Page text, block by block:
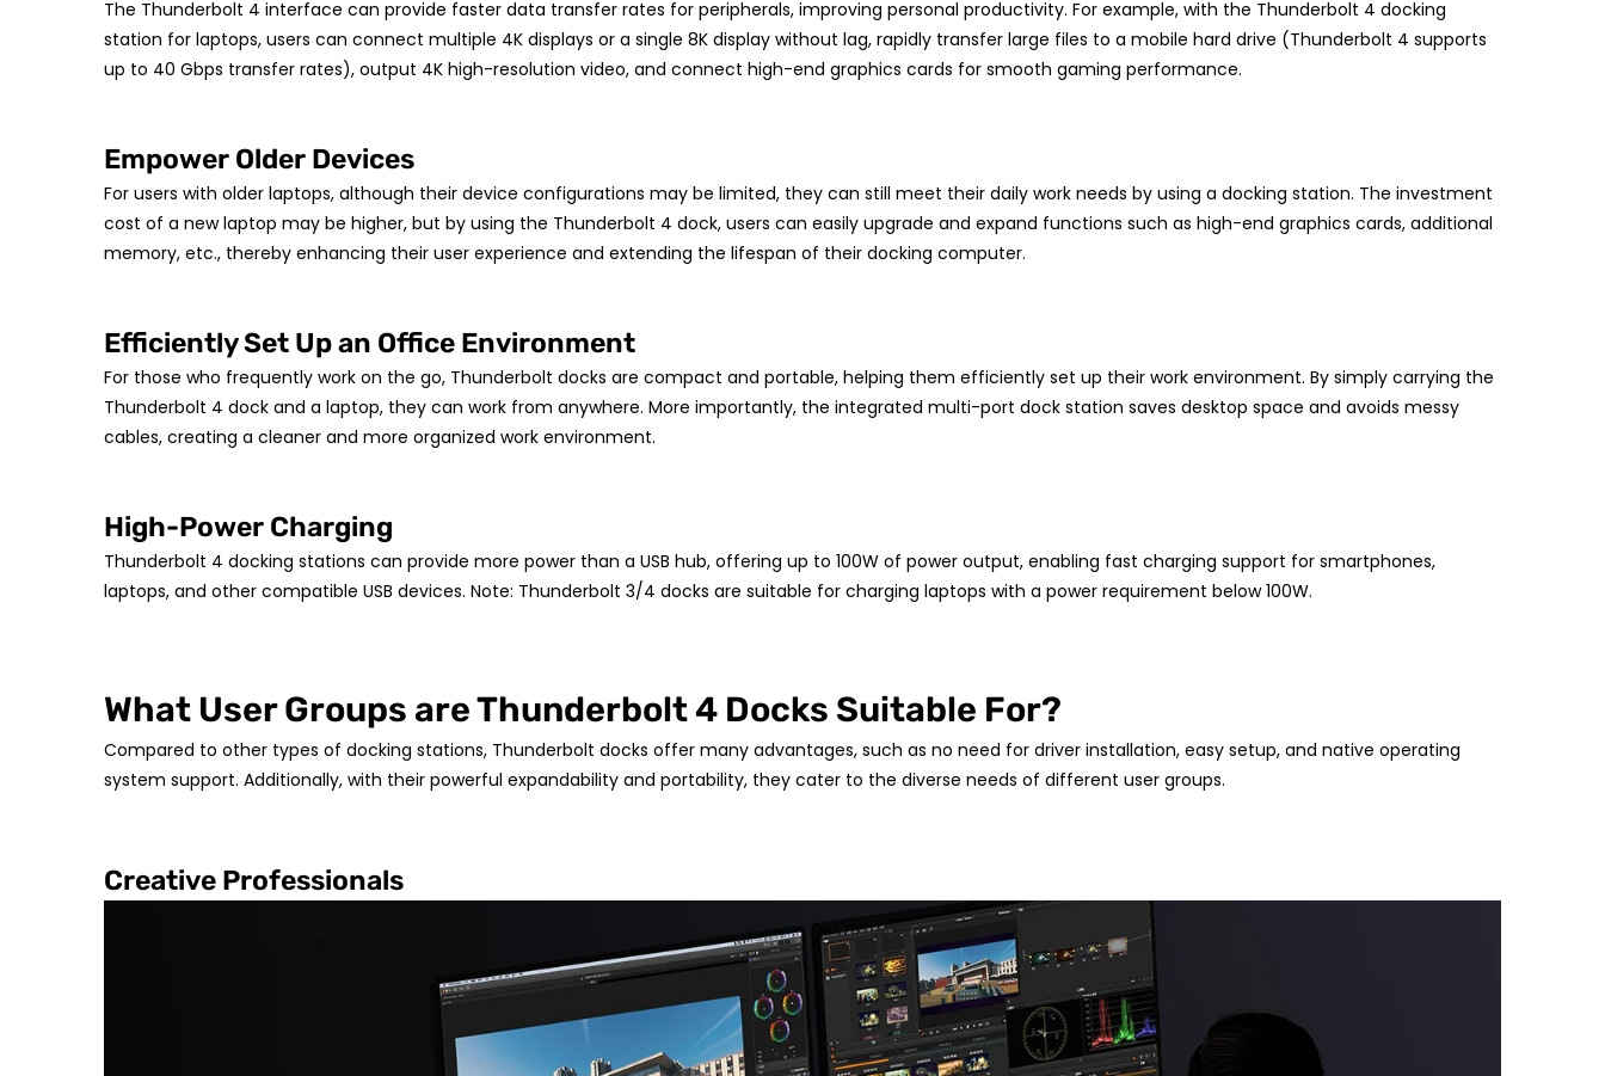
The Thunderbolt 4 interface can provide faster data transfer rates for peripherals, improving personal productivity. For example, with the Thunderbolt 4 docking
station for laptops, users can connect multiple 4K displays or a single 8K display without lag, rapidly transfer large files to a mobile hard drive (Thunderbolt 4 supports
up to 40 Gbps transfer rates), output 4K high-resolution video, and connect high-end graphics cards for smooth gaming performance.
Empower Older Devices
For users with older laptops, although their device configurations may be limited, they can still meet their daily work needs by using a docking station. The investment
cost of a new laptop may be higher, but by using the Thunderbolt 4 dock, users can easily upgrade and expand functions such as high-end graphics cards, additional
memory, etc., thereby enhancing their user experience and extending the lifespan of their docking computer.
Efficiently Set Up an Office Environment
For those who frequently work on the go, Thunderbolt docks are compact and portable, helping them efficiently set up their work environment. By simply carrying the
Thunderbolt 4 dock and a laptop, they can work from anywhere. More importantly, the integrated multi-port dock station saves desktop space and avoids messy
cables, creating a cleaner and more organized work environment.
High-Power Charging
Thunderbolt 4 docking stations can provide more power than a USB hub, offering up to 100W of power output, enabling fast charging support for smartphones,
laptops, and other compatible USB devices. Note: Thunderbolt 3/4 docks are suitable for charging laptops with a power requirement below 100W.
What User Groups are Thunderbolt 4 Docks Suitable For?
Compared to other types of docking stations, Thunderbolt docks offer many advantages, such as no need for driver installation, easy setup, and native operating
system support. Additionally, with their powerful expandability and portability, they cater to the diverse needs of different user groups.
Creative Professionals